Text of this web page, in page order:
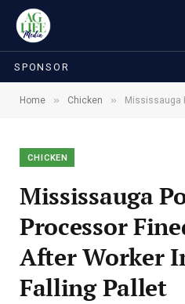
SPONSOR
Home » Chicken » Mississauga Poultry
CHICKEN
Mississauga
Processor
After Worker
Falling Pallet